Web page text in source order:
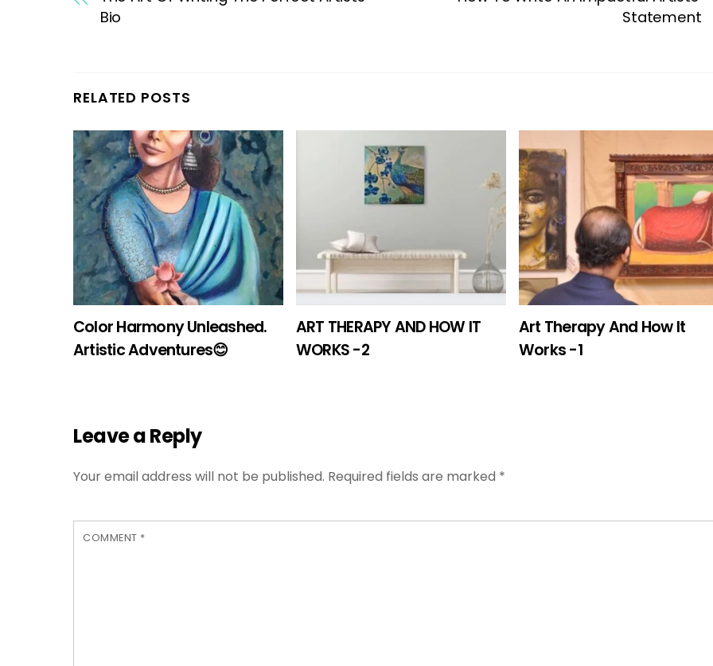
Bio
Statement
RELATED POSTS
Color Harmony Unleashed.
Artistic Adventures😊
ART THERAPY AND HOW IT
WORKS -2
Art Therapy And How It
Works -1
Leave a Reply
Your email address will not be published. Required fields are marked *
COMMENT *